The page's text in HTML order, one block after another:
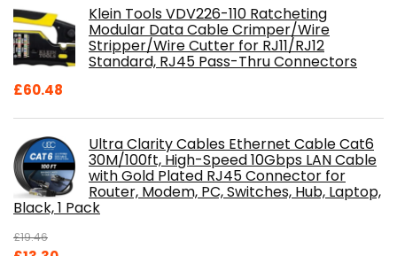
Klein Tools VDV226-110 Ratcheting
Modular Data Cable Crimper/Wire
Stripper/Wire Cutter for RJ11/RJ12
Standard, RJ45 Pass-Thru Connectors
£60.48
Ultra Clarity Cables Ethernet Cable Cat6
30M/100ft, High-Speed 10Gbps LAN Cable
with Gold Plated RJ45 Connector for
Router, Modem, PC, Switches, Hub, Laptop,
Black, 1 Pack
£19.46